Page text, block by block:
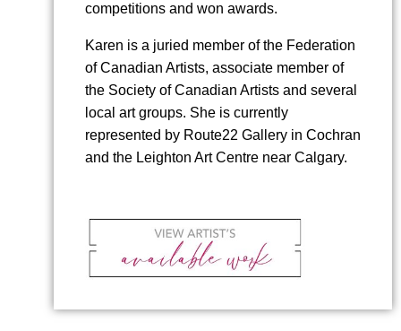
competitions and won awards.
Karen is a juried member of the Federation
of Canadian Artists, associate member of
the Society of Canadian Artists and several
local art groups. She is currently
represented by Route22 Gallery in Cochran
and the Leighton Art Centre near Calgary.